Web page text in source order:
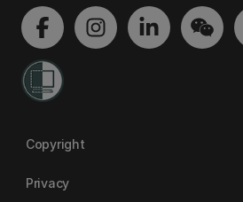
Copyright
Privacy